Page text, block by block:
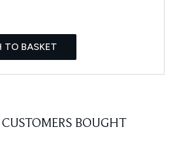
TO BASKET
BOUGHT